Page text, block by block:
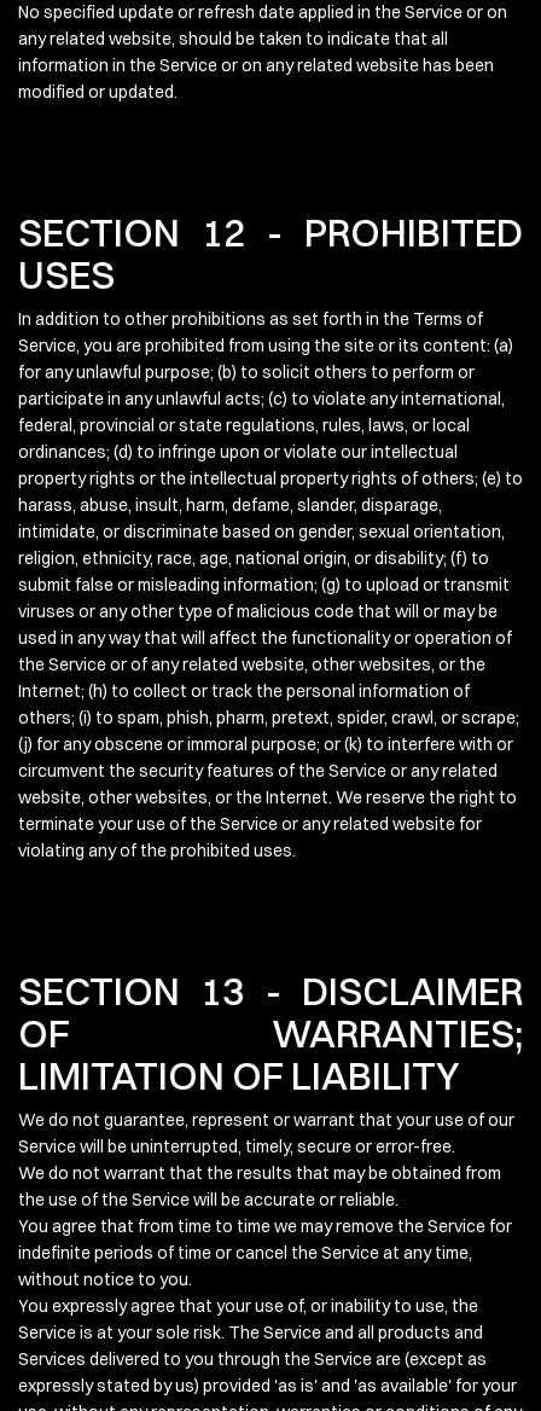
No specified update or refresh date applied in the Service or on
any related website, should be taken to indicate that all
information in the Service or on any related website has been
modified or updated.
SECTION 12 - PROHIBITED
USES
In addition to other prohibitions as set forth in the Terms of
Service, you are prohibited from using the site or its content: (a)
for any unlawful purpose; (b) to solicit others to perform or
participate in any unlawful acts; (c) to violate any international,
federal, provincial or state regulations, rules, laws, or local
ordinances; (d) to infringe upon or violate our intellectual
property rights or the intellectual property rights of others; (e) to
harass, abuse, insult, harm, defame, slander, disparage,
intimidate, or discriminate based on gender, sexual orientation,
religion, ethnicity, race, age, national origin, or disability; (f) to
submit false or misleading information; (g) to upload or transmit
viruses or any other type of malicious code that will or may be
used in any way that will affect the functionality or operation of
the Service or of any related website, other websites, or the
Internet; (h) to collect or track the personal information of
others; (i) to spam, phish, pharm, pretext, spider, crawl, or scrape;
(j) for any obscene or immoral purpose; or (k) to interfere with or
circumvent the security features of the Service or any related
website, other websites, or the Internet. We reserve the right to
terminate your use of the Service or any related website for
violating any of the prohibited uses.
SECTION 13 - DISCLAIMER
OF WARRANTIES;
LIMITATION OF LIABILITY
We do not guarantee, represent or warrant that your use of our
Service will be uninterrupted, timely, secure or error-free.
We do not warrant that the results that may be obtained from
the use of the Service will be accurate or reliable.
You agree that from time to time we may remove the Service for
indefinite periods of time or cancel the Service at any time,
without notice to you.
You expressly agree that your use of, or inability to use, the
Service is at your sole risk. The Service and all products and
Services delivered to you through the Service are (except as
expressly stated by us) provided 'as is' and 'as available' for your